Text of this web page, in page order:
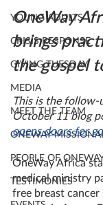
YOUNG ADULTS
CRISIS RESPONSE
GIVING TUESDAY
MEDIA
MEET THE TEAM
ONEWAY
PEOPLE OF
TESTIMONIES
OneWay
brings
the gospel
This is the
October 11 blog
opens doors for
OneWay Africa
medical ministry
free breast